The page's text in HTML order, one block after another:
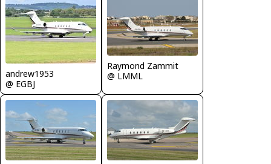
andrew1953
@ EGBJ
Raymond Zammit
@ LMML